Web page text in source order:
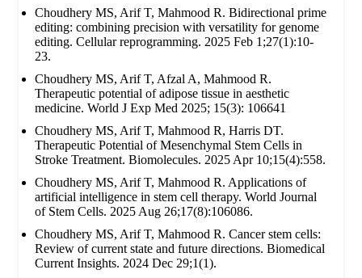
Choudhery MS, Arif T, Mahmood R. Bidirectional prime
editing: combining precision with versatility for genome
editing. Cellular reprogramming. 2025 Feb 1;27(1):10-
23.
Choudhery MS, Arif T, Afzal A, Mahmood R.
Therapeutic potential of adipose tissue in aesthetic
medicine. World J Exp Med 2025; 15(3): 106641
Choudhery MS, Arif T, Mahmood R, Harris DT.
Therapeutic Potential of Mesenchymal Stem Cells in
Stroke Treatment. Biomolecules. 2025 Apr 10;15(4):558.
Choudhery MS, Arif T, Mahmood R. Applications of
artificial intelligence in stem cell therapy. World Journal
of Stem Cells. 2025 Aug 26;17(8):106086.
Choudhery MS, Arif T, Mahmood R. Cancer stem cells:
Review of current state and future directions. Biomedical
Current Insights. 2024 Dec 29;1(1).